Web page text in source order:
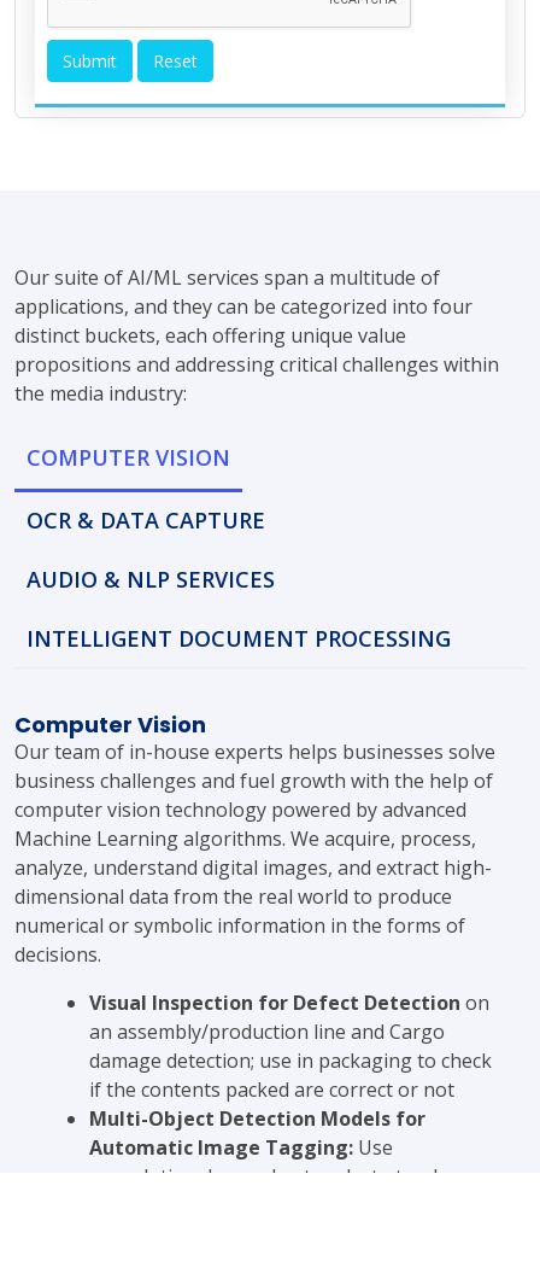
Our suite of AI/ML services span a multitude of
applications, and they can be categorized into four
distinct buckets, each offering unique value
propositions and addressing critical challenges within
the media industry:
COMPUTER VISION
OCR & DATA CAPTURE
AUDIO & NLP SERVICES
INTELLIGENT DOCUMENT PROCESSING
Computer Vision
Our team of in-house experts helps businesses solve
business challenges and fuel growth with the help of
computer vision technology powered by advanced
Machine Learning algorithms. We acquire, process,
analyze, understand digital images, and extract high-
dimensional data from the real world to produce
numerical or symbolic information in the forms of
decisions.
Visual Inspection for Defect Detection on
an assembly/production line and Cargo
damage detection; use in packaging to check
if the contents packed are correct or not
Multi-Object Detection Models for
Automatic Image Tagging: Use
convolutional neural networks to teach